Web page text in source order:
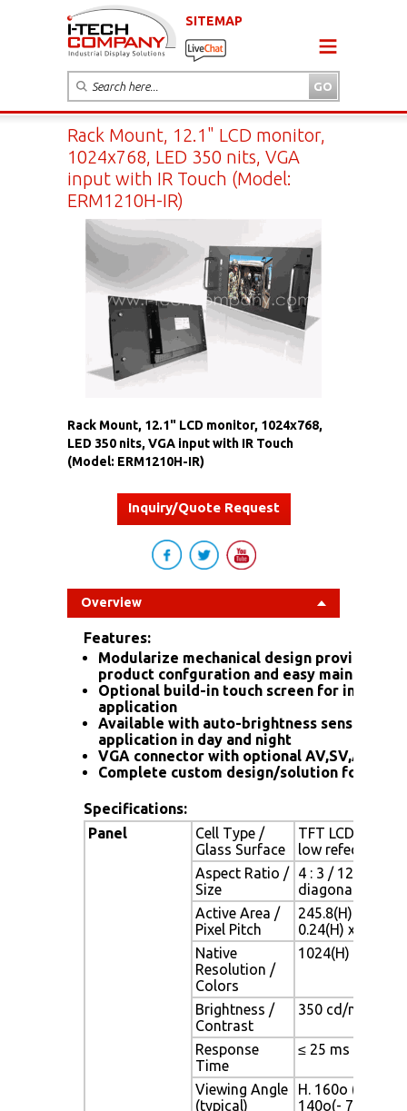
SITEMAP
Rack Mount, 12.1" LCD monitor,
1024x768, LED 350 nits, VGA
input with IR Touch (Model:
ERM1210H-IR)
Rack Mount, 12.1" LCD monitor, 1024x768,
LED 350 nits, VGA input with IR Touch
(Model: ERM1210H-IR)
Inquiry/Quote Request
Overview
Features:
Modularize mechanical design provides
product confguration and easy
Optional build-in touch screen for
application
Available with auto-brightness sensor
application in day and night
VGA connector with optional AV,SV,AV-
Complete custom design/solution for OEM
Specifications:
Panel
Cell Type /
Glass Surface
TFT LCD /
low refection
Aspect Ratio /
Size
4 : 3 / 12.1"
diagonal area
Active Area /
Pixel Pitch
245.8(H) x
0.24(H) x
Native
Resolution /
Colors
1024(H) x
Brightness /
Contrast
350 cd/m2 (typ)
Response
Time
≤ 25 ms
Viewing Angle
(typical)
H. 160o (- 80o ~
140o(- 70o ~ +